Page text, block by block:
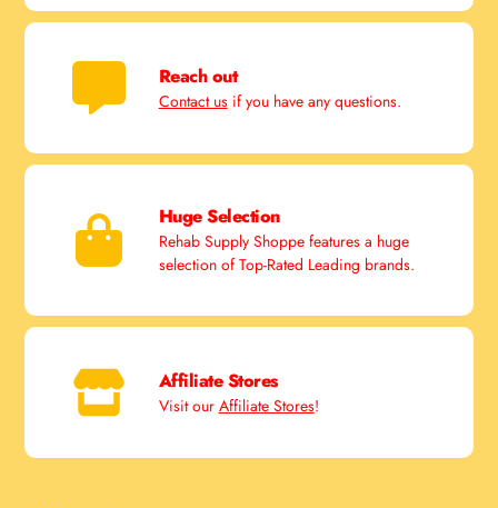
Reach out
Contact usif you have any questions.
Huge Selection
Rehab Supply Shoppe features a huge
selection of Top-Rated Leading brands.
Affiliate Stores
Visit our Affiliate Stores!